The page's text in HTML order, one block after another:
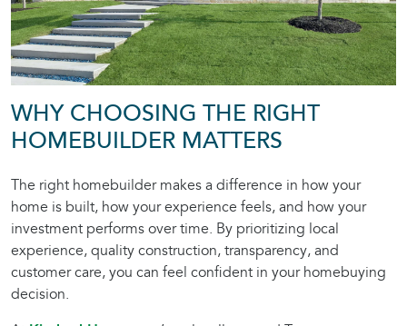
WHY CHOOSING THE RIGHT
HOMEBUILDER MATTERS
The right homebuilder makes a difference in how your
home is built, how your experience feels, and how your
investment performs over time. By prioritizing local
experience, quality construction, transparency, and
customer care, you can feel confident in your homebuying
decision.